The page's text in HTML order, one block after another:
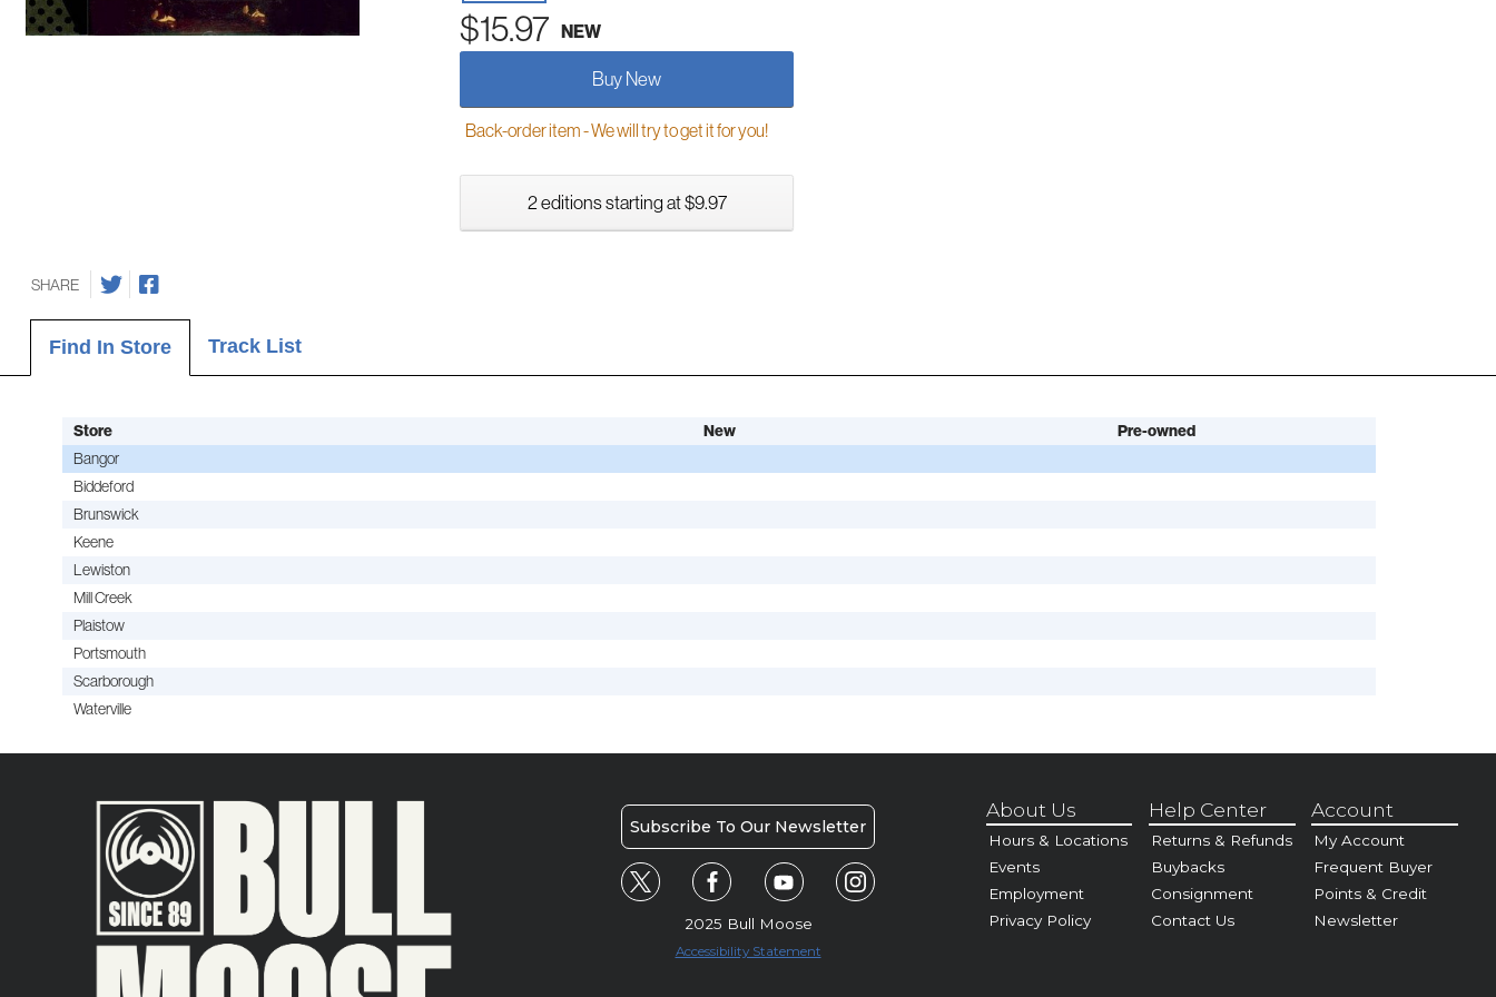
$15.97 NEW
Buy New
Back-order item - We will try to get it for you!
2 editions starting at $9.97
SHARE
Find In Store Track List
Store New
Pre-owned
Bangor
Biddeford
Brunswick
Keene
Lewiston
Mill Creek
Plaistow
Portsmouth
Scarborough
Waterville
Subscribe To Our Newsletter
2025 Bull Moose
Accessibility Statement
About Us
Hours & Locations
Events
Employment
Privacy Policy
Help Center
Returns & Refunds
Buybacks
Consignment
Contact Us
Account
My Account
Frequent Buyer
Points & Credit
Newsletter